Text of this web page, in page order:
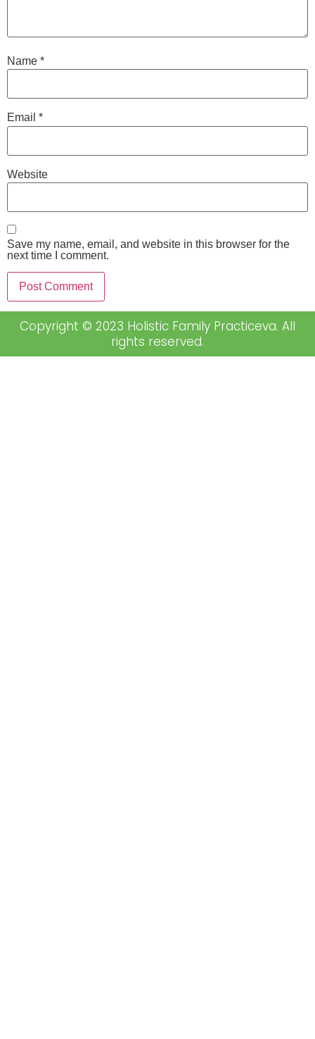
Name *
Email *
Website
Save my name, email, and website in this browser for the
next time I comment.
Copyright © 2023 Holistic Family Practiceva. All
rights reserved.